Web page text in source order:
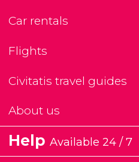
Car rentals
Flights
Civitatis travel guides
About us
Help Available 24 / 7